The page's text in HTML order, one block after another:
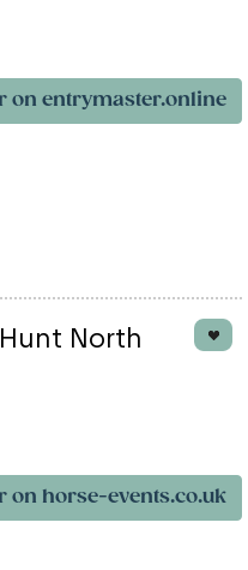
on entrymaster.online
North
on horse-events.co.uk